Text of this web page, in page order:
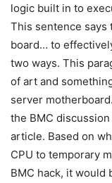
logic built in to
This sentence says
board… to
two ways. This
of art and
server
the BMC
article. Based on
CPU to temporary
BMC hack, it would